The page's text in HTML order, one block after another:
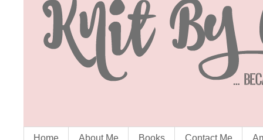
Home About Me Books Contact Me